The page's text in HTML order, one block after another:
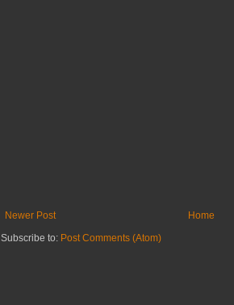
Newer Post
Home
Subscribe to: Post Comments (Atom)